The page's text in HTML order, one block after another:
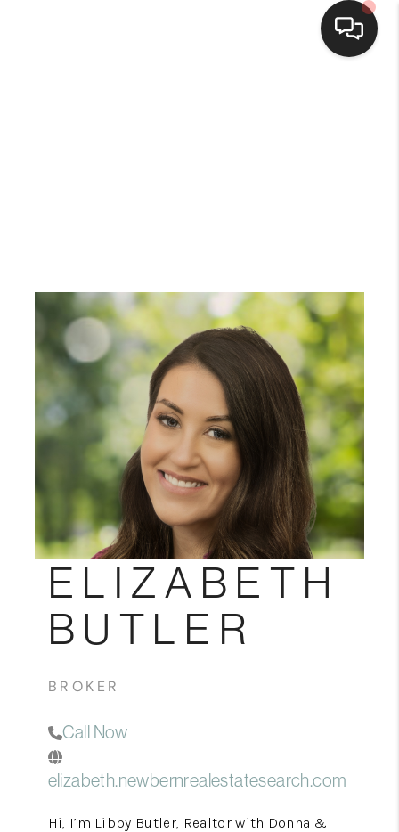
Financing
Home Value
Who We Are
Blog
Reviews
Connect
ELIZABETH
BUTLER
BROKER
Call Now
elizabeth.newbernrealestatesearch.com
Hi, I’m Libby Butler, Realtor with Donna &